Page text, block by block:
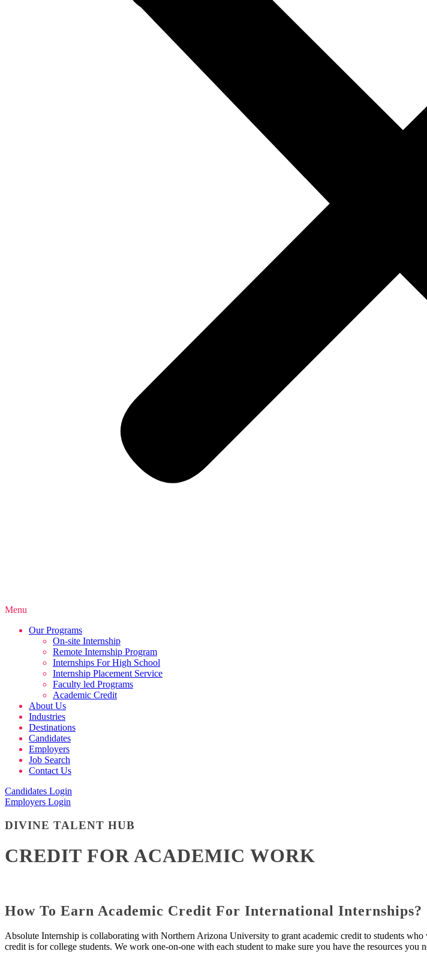
Menu
Our Programs
On-site Internship
Remote Internship Program
Internships For High School
Internship Placement Service
Faculty led Programs
Academic Credit
About Us
Industries
Destinations
Candidates
Employers
Job Search
Contact Us
Candidates Login
Employers Login
DIVINE TALENT HUB
CREDIT FOR ACADEMIC WORK
How To Earn Academic Credit For International Internships?
Absolute Internship is collaborating with Northern Arizona University to grant academic credit to students
credit is for college students. We work one-on-one with each student to make sure you have the resources you